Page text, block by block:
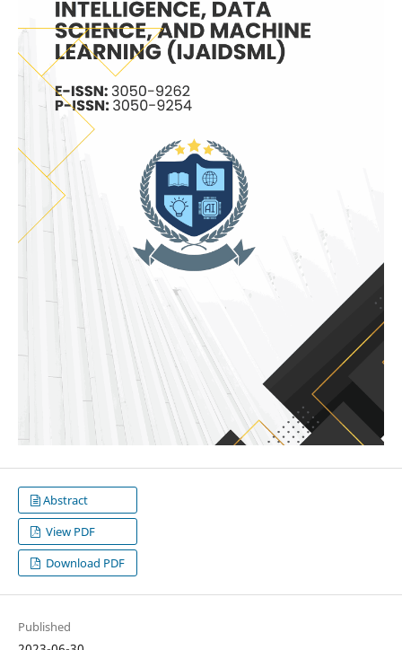
Abstract
View PDF
Download PDF
Published